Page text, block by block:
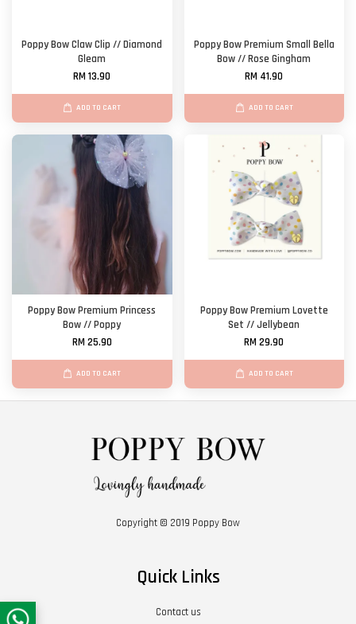
Poppy Bow Claw Clip // Diamond
Gleam
RM 13.90
ADD TO CART
Poppy Bow Premium Small Bella
Bow // Rose Gingham
RM 41.90
ADD TO CART
Poppy Bow Premium Princess
Bow // Poppy
RM 25.90
ADD TO CART
Poppy Bow Premium Lovette
Set // Jellybean
RM 29.90
ADD TO CART
Copyright © 2019 Poppy Bow
Quick Links
Contact us